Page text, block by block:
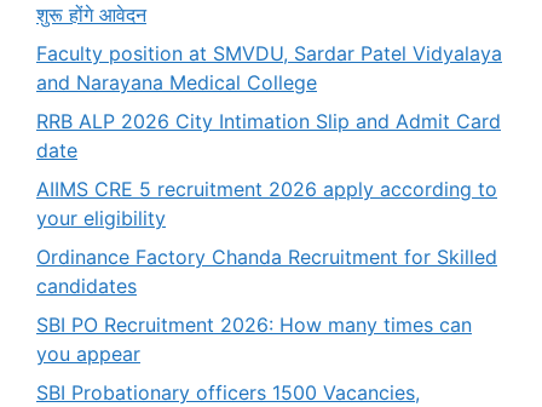
शुरू होंगे आवेदन
Faculty position at SMVDU, Sardar Patel Vidyalaya
and Narayana Medical College
RRB ALP 2026 City Intimation Slip and Admit Card
date
AIIMS CRE 5 recruitment 2026 apply according to
your eligibility
Ordinance Factory Chanda Recruitment for Skilled
candidates
SBI PO Recruitment 2026: How many times can
you appear
SBI Probationary officers 1500 Vacancies,